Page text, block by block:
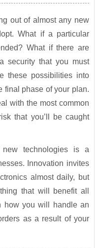
out of almost any new
What if a particular
What if there are
security that you must
these possibilities into
final phase of your plan.
with the most common
that you’ll be caught
new technologies is a
Innovation invites
almost daily, but
that will benefit all
how you will handle an
as a result of your